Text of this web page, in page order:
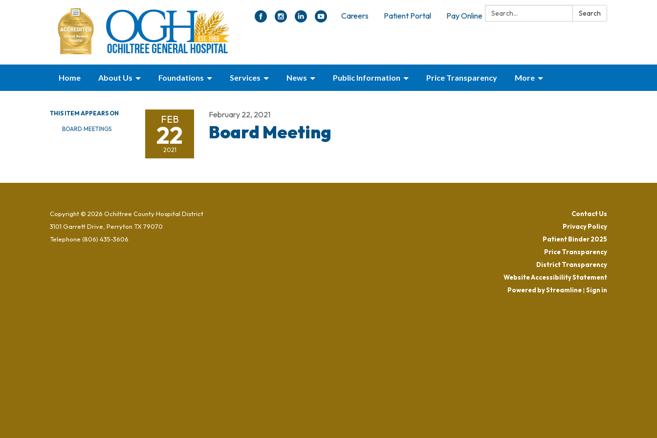
Search: Search
Careers Patient Portal Pay Online
Home About Us Foundations Services News Public Information Price Transparency More
THIS ITEM APPEARS ON
BOARD MEETINGS
FEB
22
2021
February 22, 2021
Board Meeting
Copyright © 2026 Ochiltree County Hospital District
3101 Garrett Drive, Perryton TX 79070
Telephone (806) 435-3606
Contact Us
Privacy Policy
Patient Binder 2025
Price Transparency
District Transparency
Website Accessibility Statement
Powered by Streamline| Sign in